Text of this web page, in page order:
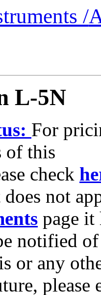
/
L-5N
For
of this
check
not
page it
notified of
or any
please